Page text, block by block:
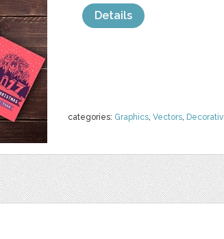
categories: Graphics, Vectors,
Details